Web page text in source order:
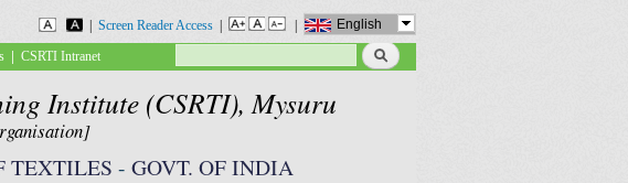
Screen Reader Access English
Institute (CSRTI), Mysuru
TEXTILES - GOVT. OF INDIA
| CSRTI Intranet
Search form
Search